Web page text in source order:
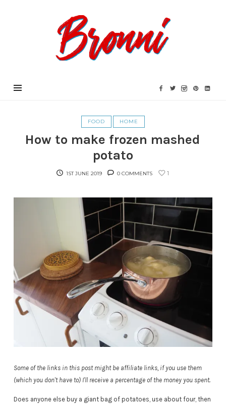
Bronni.co.uk
FOOD HOME
How to make frozen mashed
potato
1ST JUNE 2019 0 COMMENTS 1
Some of the links in this post might be affiliate links, if you use them
(which you don't have to) I'll receive a percentage of the money you spent.
Does anyone else buy a giant bag of potatoes, use about four, then